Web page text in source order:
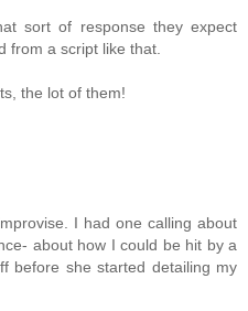
sort of response they expect
from a script like that.
the lot of them!
I had one calling about
about how I could be hit by a
before she started detailing my